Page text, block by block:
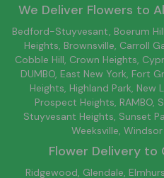
We Deliver Flowers to
Bedford-Stuyvesant, Boerum
Heights, Brownsville, Carroll
Cobble Hill, Crown Heights,
DUMBO, East New York, Fort
Heights, Highland Park, New
Prospect Heights, RAMBO,
Stuyvesant Heights, Sunset
Weeksville,
Flower Delivery to
Ridgewood, Glendale,